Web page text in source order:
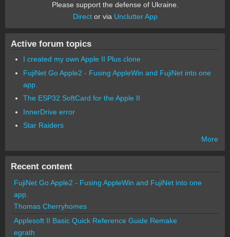
Please support the defense of Ukraine.
Director via Unclutter App
Active forum topics
I created my own Apple II Plus clone
FujiNet Go Apple2 - Fusing AppleWin and FujiNet into one
app.
The ESP32 SoftCard for the Apple II
InnerDrive error
Star Raiders
More
Recent content
FujiNet Go Apple2 - Fusing AppleWin and FujiNet into one
app.
Thomas Cherryhomes
Applesoft II Basic Quick Reference Guide Remake
egrath